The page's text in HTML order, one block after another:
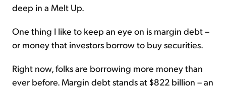
deep in a Melt Up.
One thing I like to keep an eye on is margin debt –
or money that investors borrow to buy securities.
Right now, folks are borrowing more money than
ever before. Margin debt stands at $822 billion – an